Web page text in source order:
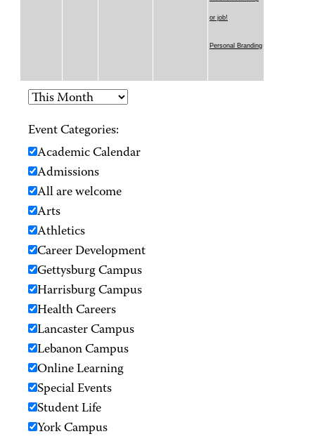
or job!
Personal Branding
Event Categories:
Academic Calendar
Admissions
All are welcome
Arts
Athletics
Career Development
Gettysburg Campus
Harrisburg Campus
Health Careers
Lancaster Campus
Lebanon Campus
Online Learning
Special Events
Student Life
York Campus